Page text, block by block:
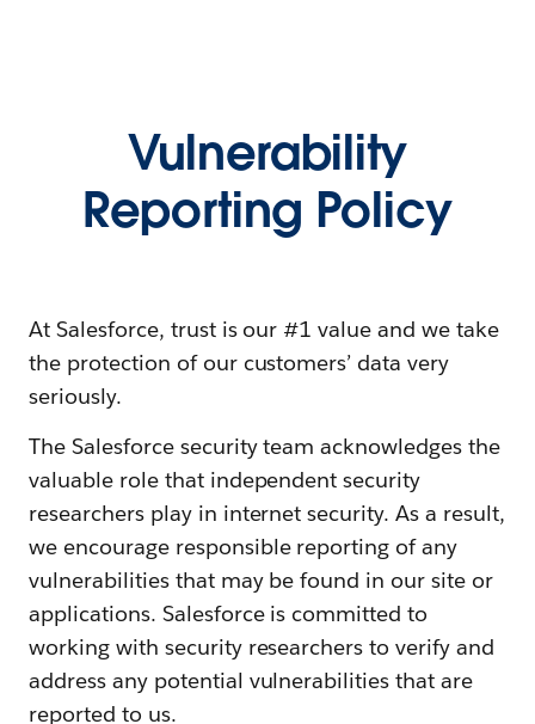
Vulnerability
Reporting Policy
At Salesforce, trust is our #1 value and we take
the protection of our customers’ data very
seriously.
The Salesforce security team acknowledges the
valuable role that independent security
researchers play in internet security. As a result,
we encourage responsible reporting of any
vulnerabilities that may be found in our site or
applications. Salesforce is committed to
working with security researchers to verify and
address any potential vulnerabilities that are
reported to us.